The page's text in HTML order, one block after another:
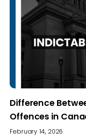
Difference
Offences in
February 14, 2026